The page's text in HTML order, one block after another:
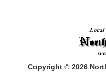
Copyright © 2026